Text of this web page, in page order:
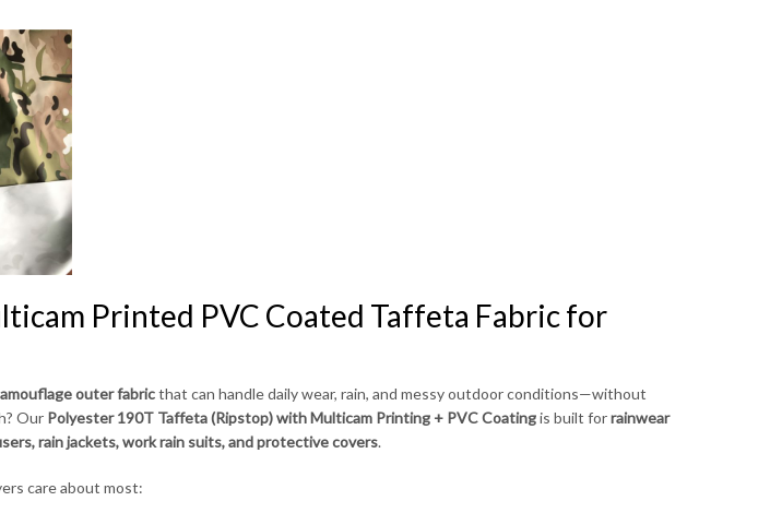
Printed PVC Coated Taffeta Fabric for
outer fabricthat can handle daily wear, rain, and messy outdoor conditions—without
Our Polyester 190T Taffeta (Ripstop) with Multicam Printing + PVC Coatingis built forrainwear
rain jackets, work rain suits, and protective covers.
care about most: